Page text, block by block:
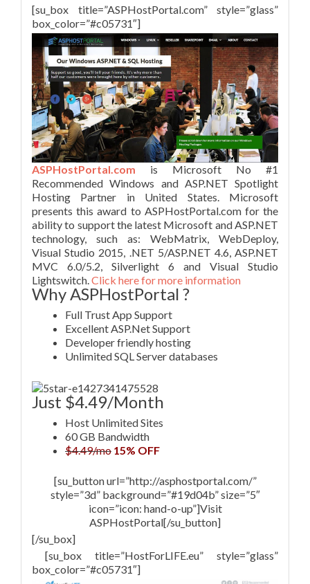
[su_box title=”ASPHostPortal.com” style=”glass”
box_color=”#c05731″]
ASPHostPortal.com is Microsoft No #1
Recommended Windows and ASP.NET Spotlight
Hosting Partner in United States. Microsoft
presents this award to ASPHostPortal.com for the
ability to support the latest Microsoft and ASP.NET
technology, such as: WebMatrix, WebDeploy,
Visual Studio 2015, .NET 5/ASP.NET 4.6, ASP.NET
MVC 6.0/5.2, Silverlight 6 and Visual Studio
Lightswitch. Click here for more information
Why ASPHostPortal ?
Full Trust App Support
Excellent ASP.Net Support
Developer friendly hosting
Unlimited SQL Server databases
Just $4.49/Month
Host Unlimited Sites
60 GB Bandwidth
$4.49/mo 15% OFF
[su_button url=”http://asphostportal.com/”
style=”3d” background=”#19d04b” size=”5″
icon=”icon: hand-o-up”]Visit
ASPHostPortal[/su_button]
[/su_box]
[su_box title=”HostForLIFE.eu” style=”glass”
box_color=”#c05731″]